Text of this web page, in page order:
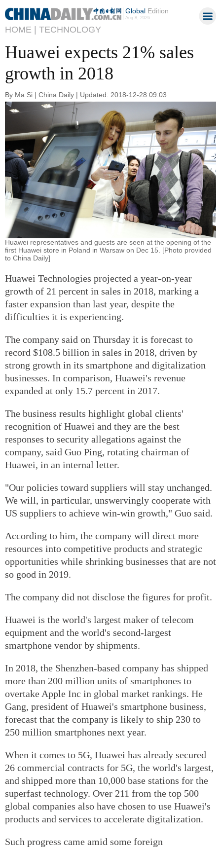
GlobalEdition
Aug 8, 2026
HOME | TECHNOLOGY
Huawei expects 21% sales
growth in 2018
By Ma Si | China Daily | Updated: 2018-12-28 09:03
Huawei representatives and guests are seen at the opening of the
first Huawei store in Poland in Warsaw on Dec 15. [Photo provided
to China Daily]
Huawei Technologies projected a year-on-year
growth of 21 percent in sales in 2018, marking a
faster expansion than last year, despite the
difficulties it is experiencing.
The company said on Thursday it is forecast to
record $108.5 billion in sales in 2018, driven by
strong growth in its smartphone and digitalization
businesses. In comparison, Huawei's revenue
expanded at only 15.7 percent in 2017.
The business results highlight global clients'
recognition of Huawei and they are the best
responses to security allegations against the
company, said Guo Ping, rotating chairman of
Huawei, in an internal letter.
"Our policies toward suppliers will stay unchanged.
We will, in particular, unswervingly cooperate with
US suppliers to achieve win-win growth," Guo said.
According to him, the company will direct more
resources into competitive products and strategic
opportunities while shrinking businesses that are not
so good in 2019.
The company did not disclose the figures for profit.
Huawei is the world's largest maker of telecom
equipment and the world's second-largest
smartphone vendor by shipments.
In 2018, the Shenzhen-based company has shipped
more than 200 million units of smartphones to
overtake Apple Inc in global market rankings. He
Gang, president of Huawei's smartphone business,
forecast that the company is likely to ship 230 to
250 million smartphones next year.
When it comes to 5G, Huawei has already secured
26 commercial contracts for 5G, the world's largest,
and shipped more than 10,000 base stations for the
superfast technology. Over 211 from the top 500
global companies also have chosen to use Huawei's
products and services to accelerate digitalization.
Such progress came amid some foreign